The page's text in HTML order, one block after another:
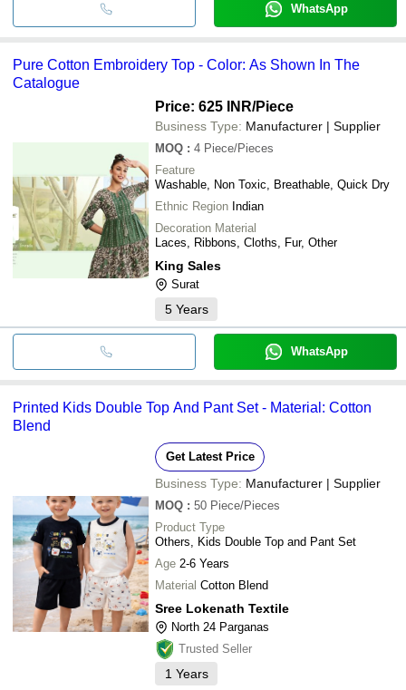
WhatsApp
Pure Cotton Embroidery Top - Color: As Shown In The
Catalogue
Price: 625 INR/Piece
Business Type: Manufacturer | Supplier
MOQ : 4 Piece/Pieces
Feature
Washable, Non Toxic, Breathable, Quick Dry
Ethnic Region Indian
Decoration Material
Laces, Ribbons, Cloths, Fur, Other
King Sales
Surat
5 Years
WhatsApp
Printed Kids Double Top And Pant Set - Material: Cotton
Blend
Get Latest Price
Business Type: Manufacturer | Supplier
MOQ : 50 Piece/Pieces
Product Type
Others, Kids Double Top and Pant Set
Age 2-6 Years
Material Cotton Blend
Sree Lokenath Textile
North 24 Parganas
Trusted Seller
1 Years